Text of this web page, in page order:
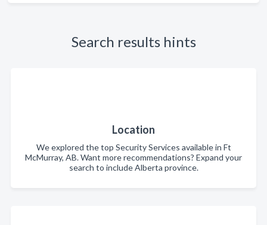
Search results hints
Location
We explored the top Security Services available in Ft
McMurray, AB. Want more recommendations? Expand your
search to include Alberta province.